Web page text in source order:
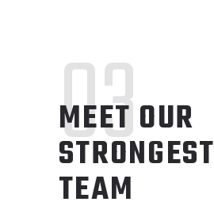
MEET OUR
STRONGEST
TEAM
03